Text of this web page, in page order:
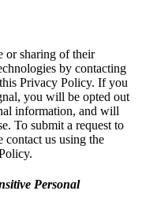
or sharing of their
by contacting
Privacy Policy. If you
you will be opted out
information, and will
To submit a request to
contact us using the
Personal